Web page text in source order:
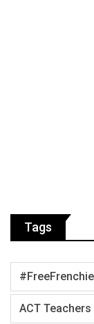
Tags
ACT